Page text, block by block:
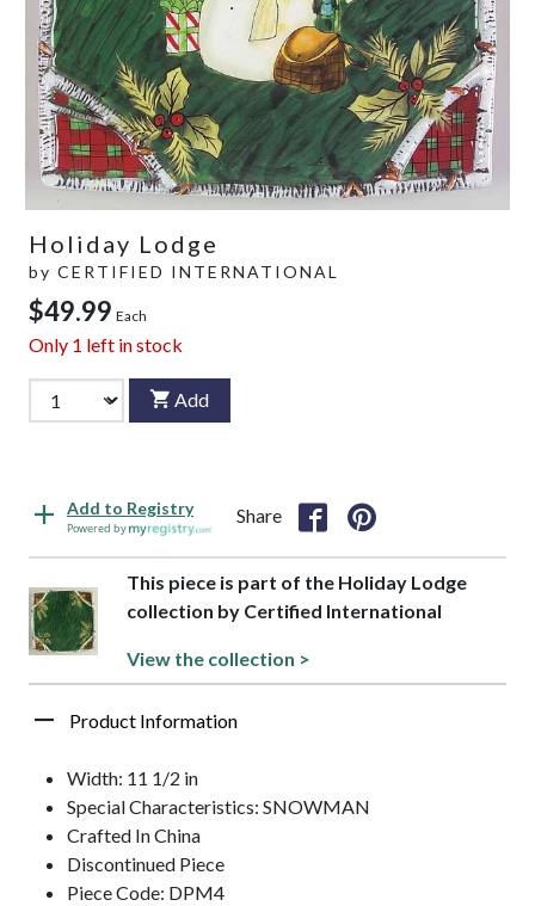
Holiday Lodge
by CERTIFIED INTERNATIONAL
$49.99 Each
Only 1 left in stock
Add
Add to Registry
Powered by
Share
This piece is part of the Holiday Lodge
collection by Certified International
View the collection >
Product Information
Width: 11 1/2 in
Special Characteristics: SNOWMAN
Crafted In China
Discontinued Piece
Piece Code: DPM4